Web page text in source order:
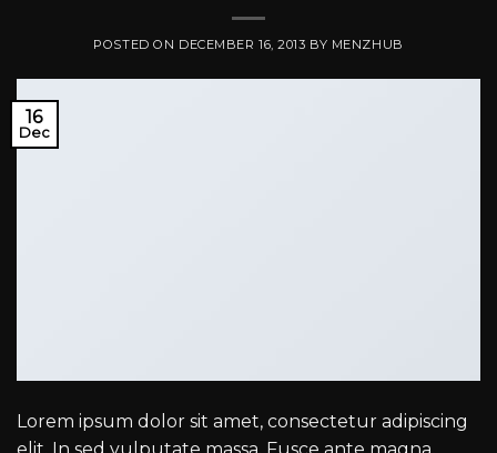
POSTED ON DECEMBER 16, 2013 BY MENZHUB
16
Dec
Lorem ipsum dolor sit amet, consectetur adipiscing
elit. In sed vulputate massa. Fusce ante magna,